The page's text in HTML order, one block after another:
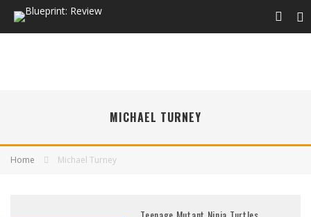
MICHAEL TURNEY
Home Michael Turney